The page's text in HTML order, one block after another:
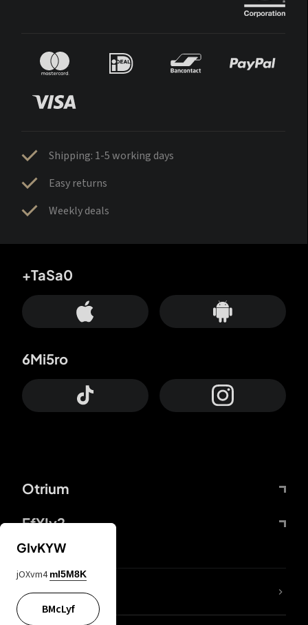
Shipping: 1-5 working days
Easy returns
Weekly deals
Otrium
FfYIy2
+TaSa0
6Mi5ro
lYGfRP
GIvKYW
jOXvm4 mI5M8K
BMcLyf